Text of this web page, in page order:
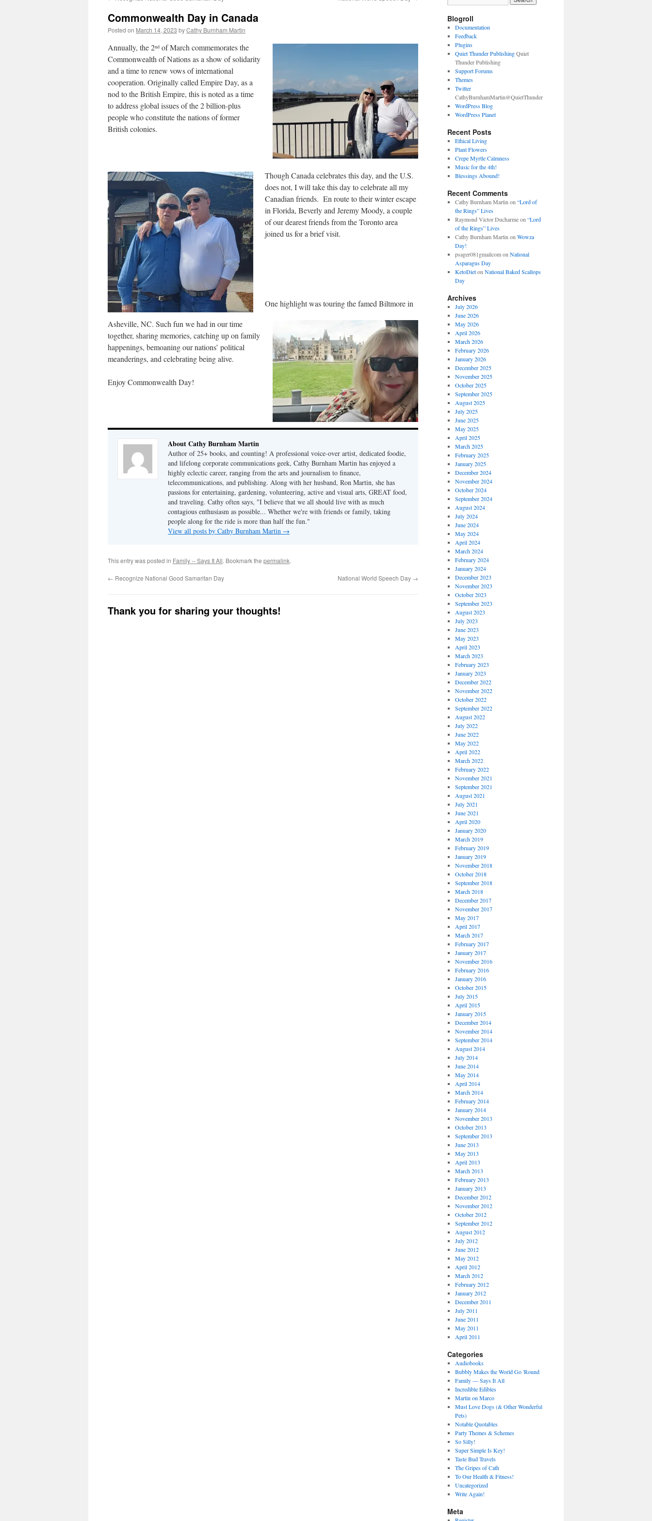
Commonwealth Day in Canada
Posted on March 14, 2023 byCathy Burnham Martin
Annually, the 2nd of March commemorates the
Commonwealth of Nations as a show of solidarity
and a time to renew vows of international
cooperation. Originally called Empire Day, as a
nod to the British Empire, this is noted as a time
to address global issues of the 2 billion-plus
people who constitute the nations of former
British colonies.
Though Canada celebrates this day, and the U.S.
does not, I will take this day to celebrate all my
Canadian friends. En route to their winter escape
in Florida, Beverly and Jeremy Moody, a couple
of our dearest friends from the Toronto area
joined us for a brief visit.
One highlight was touring the famed Biltmore in
Asheville, NC. Such fun we had in our time
together, sharing memories, catching up on family
happenings, bemoaning our nations’ political
meanderings, and celebrating being alive.
Enjoy Commonwealth Day!
About Cathy Burnham Martin
Author of 25+ books, and counting! A professional voice-over artist, dedicated foodie,
and lifelong corporate communications geek, Cathy Burnham Martin has enjoyed a
highly eclectic career, ranging from the arts and journalism to finance,
telecommunications, and publishing. Along with her husband, Ron Martin, she has
passions for entertaining, gardening, volunteering, active and visual arts, GREAT food,
and traveling. Cathy often says, "I believe that we all should live with as much
contagious enthusiasm as possible... Whether we're with friends or family, taking
people along for the ride is more than half the fun."
View all posts by Cathy Burnham Martin →
This entry was posted in Family -- Says It All. Bookmark the permalink.
← Recognize National Good Samaritan Day National World Speech Day →
Thank you for sharing your thoughts!
Blogroll
Documentation
Feedback
Plugins
Quiet Thunder PublishingQuiet
Thunder Publishing
Support Forums
Themes
Twitter
CathyBurnhamMartin@QuietThunder
WordPress Blog
WordPress Planet
Recent Posts
Ethical Living
Plant Flowers
Crepe Myrtle Calmness
Music for the 4th!
Blessings Abound!
Recent Comments
Cathy Burnham Martin on “Lord of
the Rings” Lives
Raymond Victor Ducharmeon “Lord
of the Rings” Lives
Cathy Burnham Martin on Wowza
Day!
psager081gmailcomon National
Asparagus Day
KetoDieton National Baked Scallops
Day
Archives
July 2026
June 2026
May 2026
April 2026
March 2026
February 2026
January 2026
December 2025
November 2025
October 2025
September 2025
August 2025
July 2025
June 2025
May 2025
April 2025
March 2025
February 2025
January 2025
December 2024
November 2024
October 2024
September 2024
August 2024
July 2024
June 2024
May 2024
April 2024
March 2024
February 2024
January 2024
December 2023
November 2023
October 2023
September 2023
August 2023
July 2023
June 2023
May 2023
April 2023
March 2023
February 2023
January 2023
December 2022
November 2022
October 2022
September 2022
August 2022
July 2022
June 2022
May 2022
April 2022
March 2022
February 2022
November 2021
September 2021
August 2021
July 2021
June 2021
April 2020
January 2020
March 2019
February 2019
January 2019
November 2018
October 2018
September 2018
March 2018
December 2017
November 2017
May 2017
April 2017
March 2017
February 2017
January 2017
November 2016
February 2016
January 2016
October 2015
July 2015
April 2015
January 2015
December 2014
November 2014
September 2014
August 2014
July 2014
June 2014
May 2014
April 2014
March 2014
February 2014
January 2014
November 2013
October 2013
September 2013
June 2013
May 2013
April 2013
March 2013
February 2013
January 2013
December 2012
November 2012
October 2012
September 2012
August 2012
July 2012
June 2012
May 2012
April 2012
March 2012
February 2012
January 2012
December 2011
July 2011
June 2011
May 2011
April 2011
Categories
Audiobooks
Bubbly Makes the World Go 'Round
Family — Says It All
Incredible Edibles
Martin on Marco
Must Love Dogs (& Other Wonderful
Pets)
Notable Quotables
Party Themes & Schemes
So Silly!
Super Simple Is Key!
Taste Bud Travels
The Gripes of Cath
To Our Health & Fitness!
Uncategorized
Write Again!
Meta